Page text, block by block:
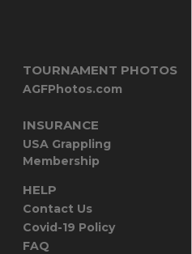
TOURNAMENT PHOTOS
AGFPhotos.com
INSURANCE
USA Grappling
Membership
HELP
Contact Us
Covid-19 Policy
FAQ